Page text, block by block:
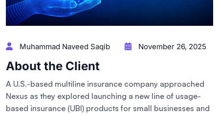
Muhammad Naveed Saqib November 26, 2025
About the Client
A U.S.-based multiline insurance company approached
Nexus as they explored launching a new line of usage-
based insurance (UBI) products for small businesses and